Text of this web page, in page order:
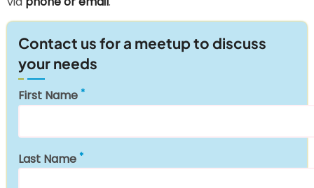
Contact us for a meetup to discuss
your needs
First Name
Last Name